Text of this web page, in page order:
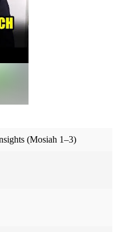
(Mosiah 1–3)